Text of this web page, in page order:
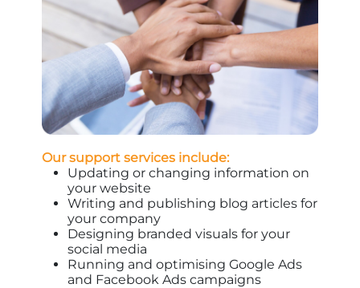
Our support services include:
Updating or changing information on
your website
Writing and publishing blog articles for
your company
Designing branded visuals for your
social media
Running and optimising Google Ads
and Facebook Ads campaigns